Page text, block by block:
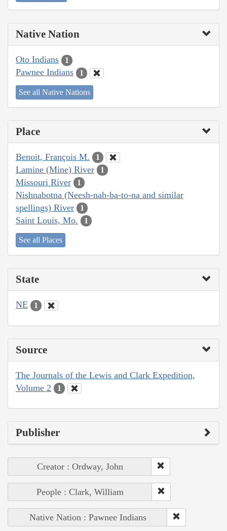
Native Nation
Oto Indians 1
Pawnee Indians 1
See all Native Nations
Place
Benoit, François M. 1
Lamine (Mine) River 1
Missouri River 1
Nishnabotna (Neesh-nah-ba-to-na and similar
spellings) River
1
Saint Louis, Mo. 1
See all Places
State
NE 1
Source
The Journals of the Lewis and Clark Expedition,
Volume 2
1
Publisher
Creator : Ordway, John
People : Clark, William
Native Nation : Pawnee Indians